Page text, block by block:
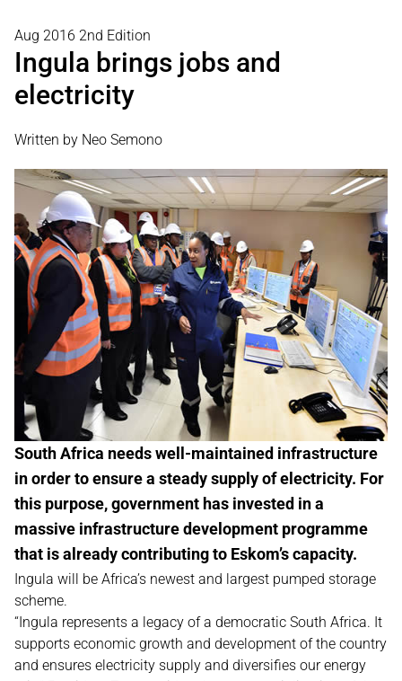
Aug 2016 2nd Edition
Ingula brings jobs and
electricity
Written by Neo Semono
South Africa needs well-maintained infrastructure
in order to ensure a steady supply of electricity. For
this purpose, government has invested in a
massive infrastructure development programme
that is already contributing to Eskom’s capacity.
Ingula will be Africa’s newest and largest pumped storage
scheme.
“Ingula represents a legacy of a democratic South Africa. It
supports economic growth and development of the country
and ensures electricity supply and diversifies our energy